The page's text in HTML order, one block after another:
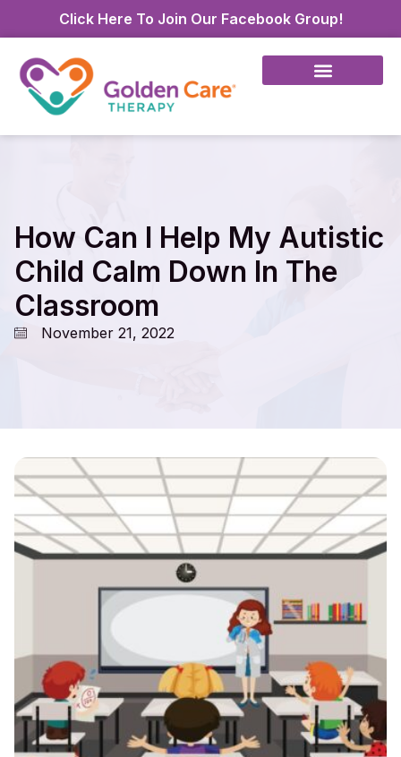
Click Here To Join Our Facebook Group!
How Can I Help My Autistic
Child Calm Down In The
Classroom
November 21, 2022